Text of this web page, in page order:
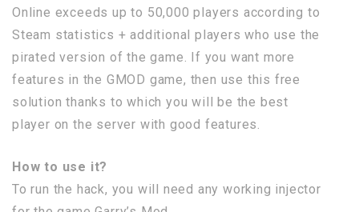
Online exceeds up to 50,000 players according to
Steam statistics + additional players who use the
pirated version of the game. If you want more
features in the GMOD game, then use this free
solution thanks to which you will be the best
player on the server with good features.
How to use it?
To run the hack, you will need any working injector